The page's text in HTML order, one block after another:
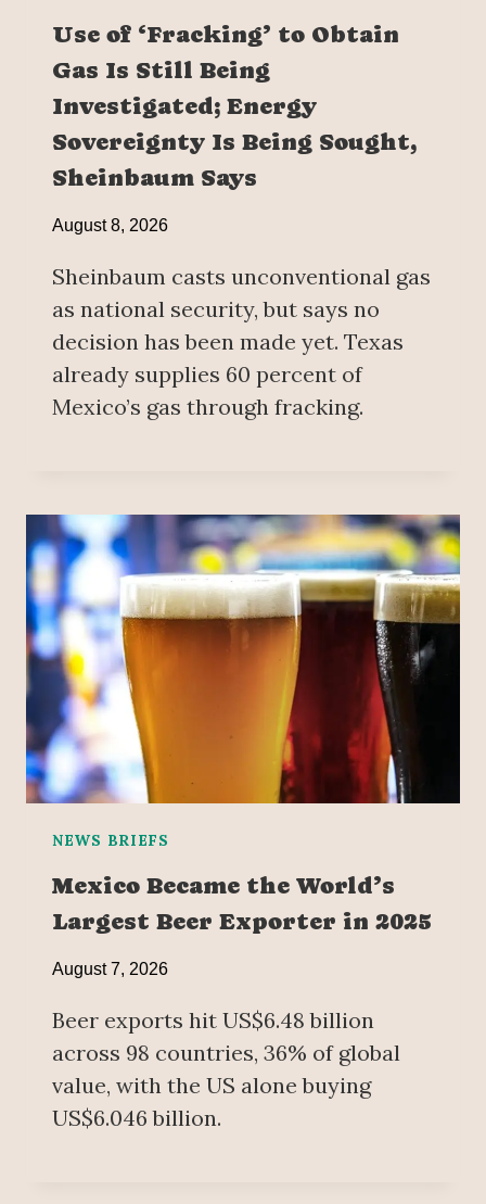
Use of ‘Fracking’ to Obtain
Gas Is Still Being
Investigated; Energy
Sovereignty Is Being Sought,
Sheinbaum Says
August 8, 2026
Sheinbaum casts unconventional gas
as national security, but says no
decision has been made yet. Texas
already supplies 60 percent of
Mexico’s gas through fracking.
NEWS BRIEFS
Mexico Became the World’s
Largest Beer Exporter in 2025
August 7, 2026
Beer exports hit US$6.48 billion
across 98 countries, 36% of global
value, with the US alone buying
US$6.046 billion.